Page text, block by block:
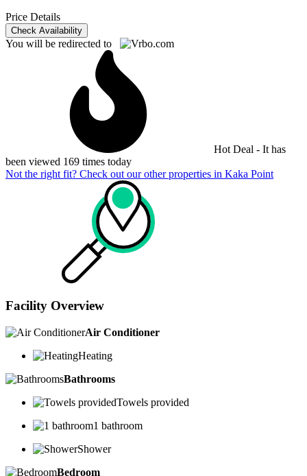
Price Details
Check Availability
You will be redirected to
Hot Deal - It has
been viewed 169 times today
Not the right fit? Check out our other properties in Kaka Point
Facility Overview
Air Conditioner
Heating
Bathrooms
Towels provided
1 bathroom
Shower
Bedroom